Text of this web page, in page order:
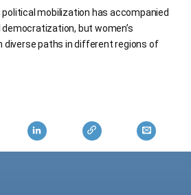
political mobilization has accompanied
but women’s
diverse paths in different regions of